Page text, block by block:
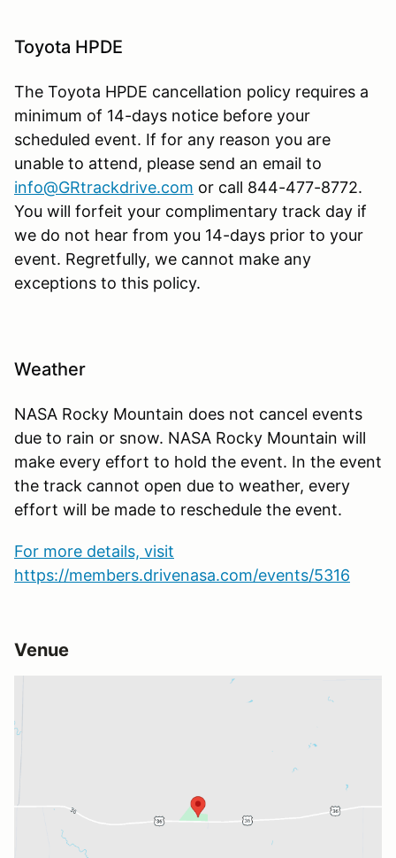
Toyota HPDE
The Toyota HPDE cancellation policy requires a
minimum of 14-days notice before your
scheduled event. If for any reason you are
unable to attend, please send an email to
info@GRtrackdrive.com or call 844-477-8772.
You will forfeit your complimentary track day if
we do not hear from you 14-days prior to your
event. Regretfully, we cannot make any
exceptions to this policy.
Weather
NASA Rocky Mountain does not cancel events
due to rain or snow. NASA Rocky Mountain will
make every effort to hold the event. In the event
the track cannot open due to weather, every
effort will be made to reschedule the event.
For more details, visit
https://members.drivenasa.com/events/5316
Venue